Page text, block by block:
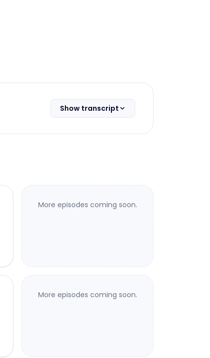
Show transcript
More episodes coming soon.
More episodes coming soon.